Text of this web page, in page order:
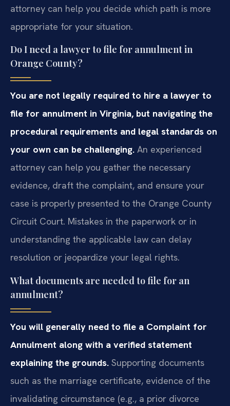
attorney can help you decide which path is more
appropriate for your situation.
Do I need a lawyer to file for annulment in
Orange County?
You are not legally required to hire a lawyer to
file for annulment in Virginia, but navigating the
procedural requirements and legal standards on
your own can be challenging. An experienced
attorney can help you gather the necessary
evidence, draft the complaint, and ensure your
case is properly presented to the Orange County
Circuit Court. Mistakes in the paperwork or in
understanding the applicable law can delay
resolution or jeopardize your legal rights.
What documents are needed to file for an
annulment?
You will generally need to file a Complaint for
Annulment along with a verified statement
explaining the grounds. Supporting documents
such as the marriage certificate, evidence of the
invalidating circumstance (e.g., a prior divorce